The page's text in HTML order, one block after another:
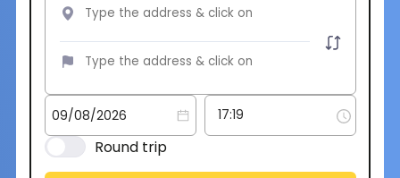
Round trip